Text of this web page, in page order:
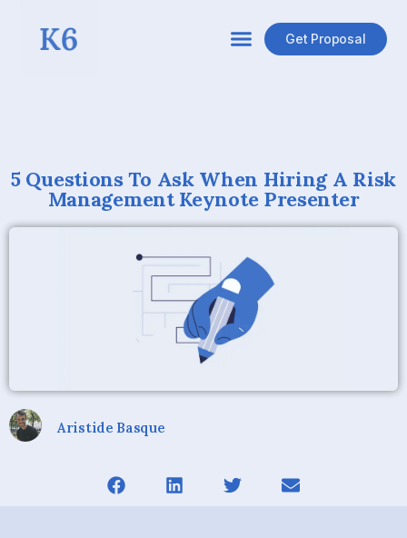
Get Proposal
5 Questions To Ask When Hiring A Risk
Management Keynote Presenter
Aristide Basque